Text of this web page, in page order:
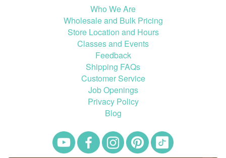
Who We Are
Wholesale and Bulk Pricing
Store Location and Hours
Classes and Events
Feedback
Shipping FAQs
Customer Service
Job Openings
Privacy Policy
Blog